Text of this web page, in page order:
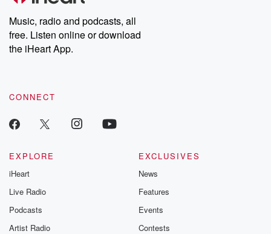
Music, radio and podcasts, all
free. Listen online or download
the iHeart App.
CONNECT
EXPLORE
iHeart
Live Radio
Podcasts
Artist Radio
EXCLUSIVES
News
Features
Events
Contests